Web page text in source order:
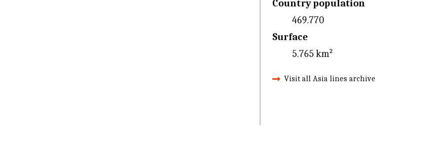
Country population
469.770
Surface
5.765 km²
Visit all Asia lines archive